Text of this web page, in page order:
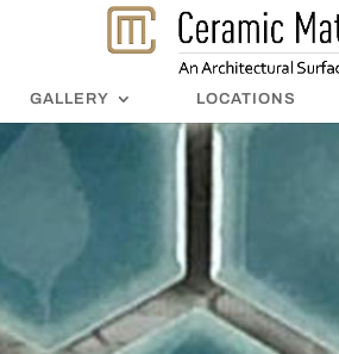
GALLERY LOCATIONS